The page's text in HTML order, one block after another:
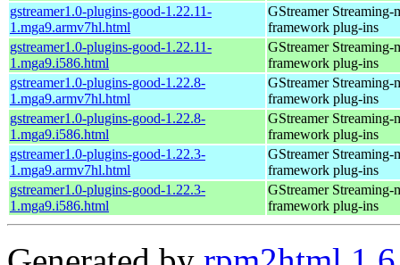
gstreamer1.0-plugins-good-1.22.11-
1.mga9.armv7hl.html
GStreamer Streaming-
framework plug-ins
gstreamer1.0-plugins-good-1.22.11-
1.mga9.i586.html
GStreamer Streaming-
framework plug-ins
gstreamer1.0-plugins-good-1.22.8-
1.mga9.armv7hl.html
GStreamer Streaming-
framework plug-ins
gstreamer1.0-plugins-good-1.22.8-
1.mga9.i586.html
GStreamer Streaming-
framework plug-ins
gstreamer1.0-plugins-good-1.22.3-
1.mga9.armv7hl.html
GStreamer Streaming-
framework plug-ins
gstreamer1.0-plugins-good-1.22.3-
1.mga9.i586.html
GStreamer Streaming-
framework plug-ins